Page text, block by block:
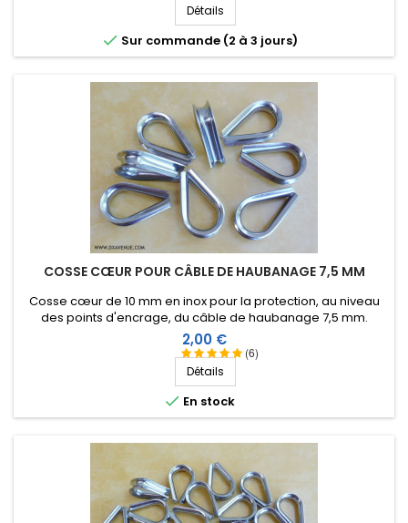
Détails
 Sur commande (2 à 3 jours)
COSSE CŒUR POUR CÂBLE DE HAUBANAGE 7,5 MM
(6)
Cosse cœur de 10 mm en inox pour la protection, au niveau
des points d'encrage, du câble de haubanage 7,5 mm.
Prix
2,00 €
Détails
 En stock